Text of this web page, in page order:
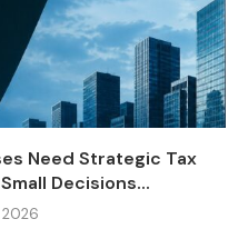
Need Strategic Tax
Decisions...
2026